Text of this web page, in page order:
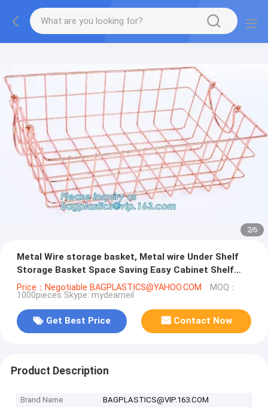
2/6
Metal Wire storage basket, Metal wire Under Shelf
Storage Basket Space Saving Easy Cabinet Shelf
Caddy Basket, kitchen b
Price：Negotiable BAGPLASTICS@YAHOO.COM MOQ：
1000pieces Skype: mydearneil
Get Best Price Contact Now
Product Description
Brand Name BAGPLASTICS@VIP.163.COM